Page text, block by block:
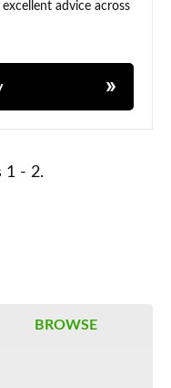
advice across
1 - 2.
BROWSE